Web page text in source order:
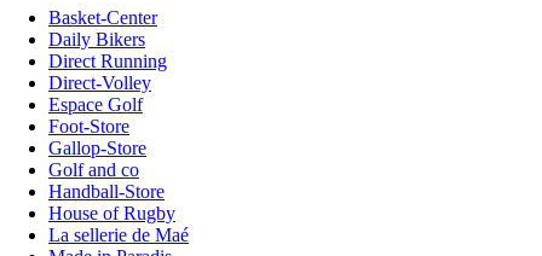
Basket-Center
Daily Bikers
Direct Running
Direct-Volley
Espace Golf
Foot-Store
Gallop-Store
Golf and co
Handball-Store
House of Rugby
La sellerie de Maé